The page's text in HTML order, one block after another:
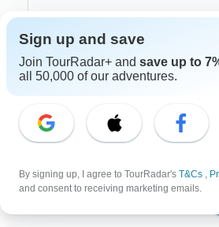
From $4,079
Turkey
Canada
Costa Rica
Sign up and save
Join TourRadar+ and save up to
all 50,000 of our adventures.
By signing up, I agree to TourRadar's T&Cs ,
and consent to receiving marketing emails.